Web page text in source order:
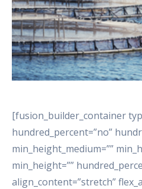
[fusion_builder_container
hundred_percent=”no”
min_height_medium=””
min_height=””
align_content=”stretch”